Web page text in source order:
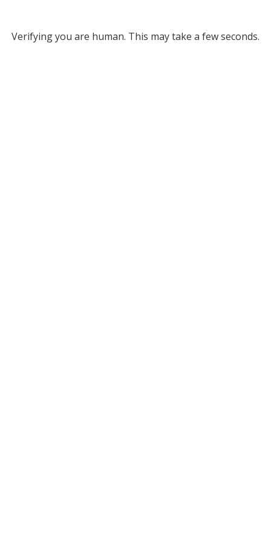
Verifying you are human. This may take a few seconds.